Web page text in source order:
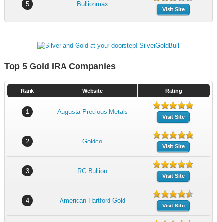
5 Bullionmax
Visit Site
Top 5 Gold IRA Companies
Rank Website Rating
1 Augusta Precious Metals
Visit Site
2 Goldco
Visit Site
3 RC Bullion
Visit Site
4 American Hartford Gold
Visit Site